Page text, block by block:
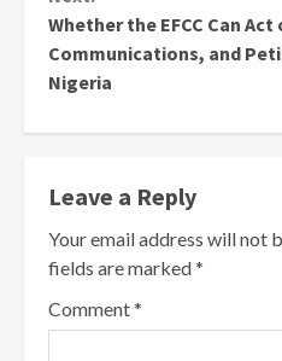
Whether the EFCC Can
Communications, and
Nigeria
Leave a Reply
Your email address will not
fields are marked*
Comment*